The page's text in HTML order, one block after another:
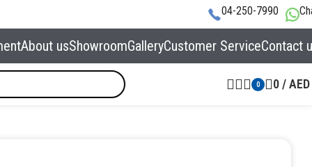
04-250-7990
About usShowroomGalleryCustomer ServiceContact
0 0 /AED